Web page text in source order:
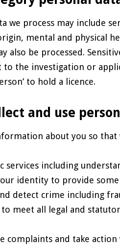
we process may include
mental and physical
also be processed.
to the investigation or
to hold a licence.
and use
about you so that
services including
identity to provide some
detect crime including
to meet all legal and
complaints and take